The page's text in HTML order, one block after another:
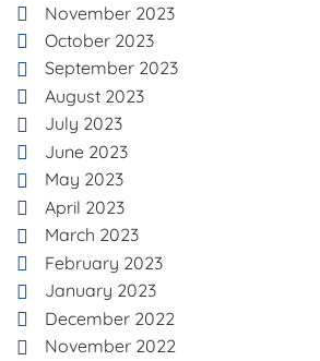
November 2023
October 2023
September 2023
August 2023
July 2023
June 2023
May 2023
April 2023
March 2023
February 2023
January 2023
December 2022
November 2022